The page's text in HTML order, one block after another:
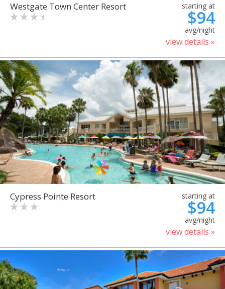
Westgate Town Center Resort starting at
$94
avg/night
view details »
Cypress Pointe Resort starting at
$94
avg/night
view details »